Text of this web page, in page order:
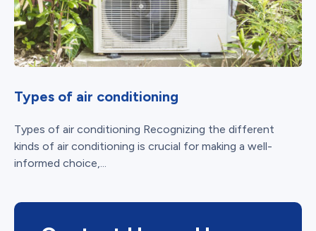
Types of air conditioning
Types of air conditioning Recognizing the different
kinds of air conditioning is crucial for making a well-
informed choice,...